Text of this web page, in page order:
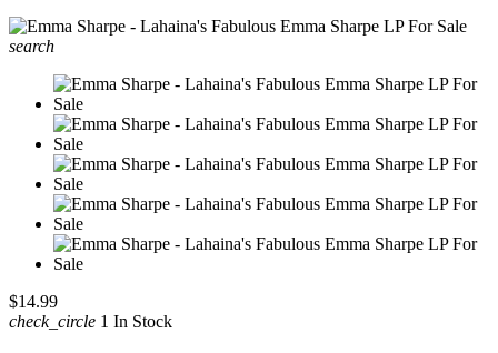
search
$14.99
check_circle 1 In Stock